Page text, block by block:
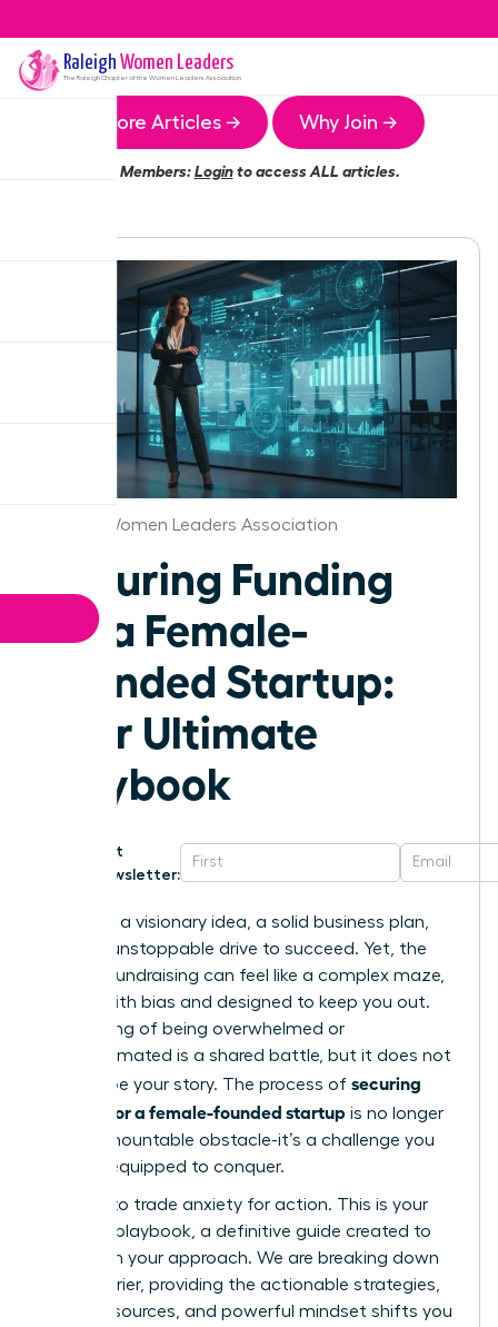
Raleigh Women Leaders
The RaleighChapter of the Women Leaders Association
More Articles → Why Join →
Members:Loginto access ALL articles.
Raleigh Women Leaders Association
Securing Funding
for a Female-
Founded Startup:
Your Ultimate
Playbook
Get
Newsletter:
You have a visionary idea, a solid business plan,
and the unstoppable drive to succeed. Yet, the
path to fundraising can feel like a complex maze,
riddled with bias and designed to keep you out.
This feeling of being overwhelmed or
underestimated is a shared battle, but it does not
have to be your story. The process of securing
funding for a female-founded startup is no longer
an insurmountable obstacle-it’s a challenge you
are fully equipped to conquer.
It’s time to trade anxiety for action. This is your
ultimate playbook, a definitive guide created to
transform your approach. We are breaking down
every barrier, providing the actionable strategies,
insider resources, and powerful mindset shifts you